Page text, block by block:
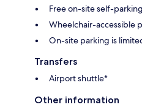
Free on-site self-parking
Wheelchair-accessible
On-site parking is
Transfers
Airport shuttle*
Other information